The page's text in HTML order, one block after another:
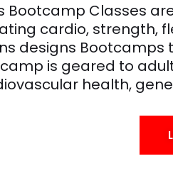
Bootcamp Classes
cardio, strength,
designs
is geared to
health,